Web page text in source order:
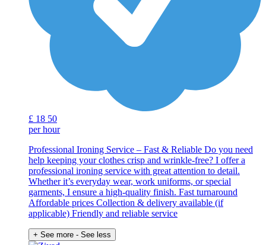
£ 18 50
per hour
Professional Ironing Service – Fast & Reliable Do you need
help keeping your clothes crisp and wrinkle-free? I offer a
professional ironing service with great attention to detail.
Whether it’s everyday wear, work uniforms, or special
garments, I ensure a high-quality finish. Fast turnaround
Affordable prices Collection & delivery available (if
applicable) Friendly and reliable service
+ See more - See less